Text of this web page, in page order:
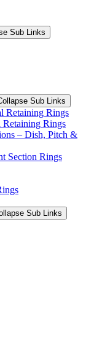
Sub Links
Sub Links
Retaining Rings
Retaining Rings
– Dish, Pitch &
Section Rings
Sub Links